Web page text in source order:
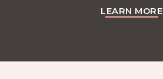
LEARN MORE